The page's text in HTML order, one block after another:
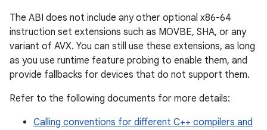
The ABI does not include any other optional x86-64
instruction set extensions such as MOVBE, SHA, or any
variant of AVX. You can still use these extensions, as long
as you use runtime feature probing to enable them, and
provide fallbacks for devices that do not support them.
Refer to the following documents for more details:
Calling conventions for different C++ compilers and